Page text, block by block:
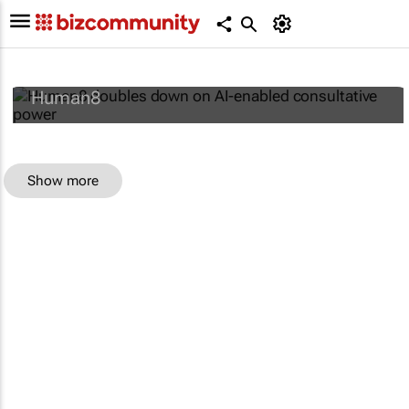
Human8 doubles down on AI-enabled
Human8
Show more